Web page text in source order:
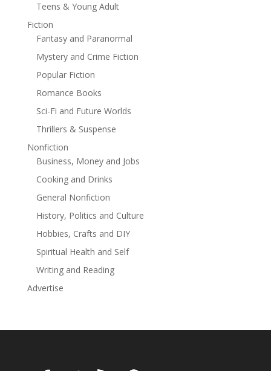
Jack must choose between survival and the people he
loves… unless he can somehow defy the stats and find
an unconventional solution.
If you like Terry Pratchett, J. Zachary Pike, or Nicholas
Eames, you’ll love Majordomo. Buy now, before the
price goes up or the murderhobos descend.
Teens & Young Adult
Fiction
Fantasy and Paranormal
Mystery and Crime Fiction
Popular Fiction
Romance Books
Sci-Fi and Future Worlds
Thrillers & Suspense
Nonfiction
Business, Money and Jobs
Cooking and Drinks
General Nonfiction
History, Politics and Culture
Hobbies, Crafts and DIY
Spiritual Health and Self
Writing and Reading
Advertise